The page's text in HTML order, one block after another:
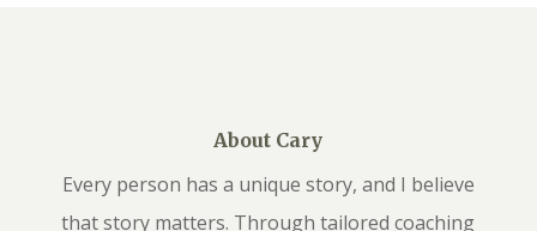
About Cary
Every person has a unique story, and I believe
that story matters. Through tailored coaching